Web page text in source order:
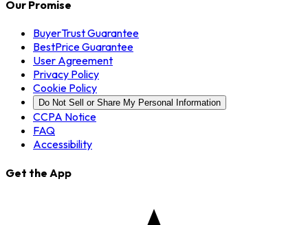
Our Promise
BuyerTrust Guarantee
BestPrice Guarantee
User Agreement
Privacy Policy
Cookie Policy
Do Not Sell or Share My Personal Information
CCPA Notice
FAQ
Accessibility
Get the App